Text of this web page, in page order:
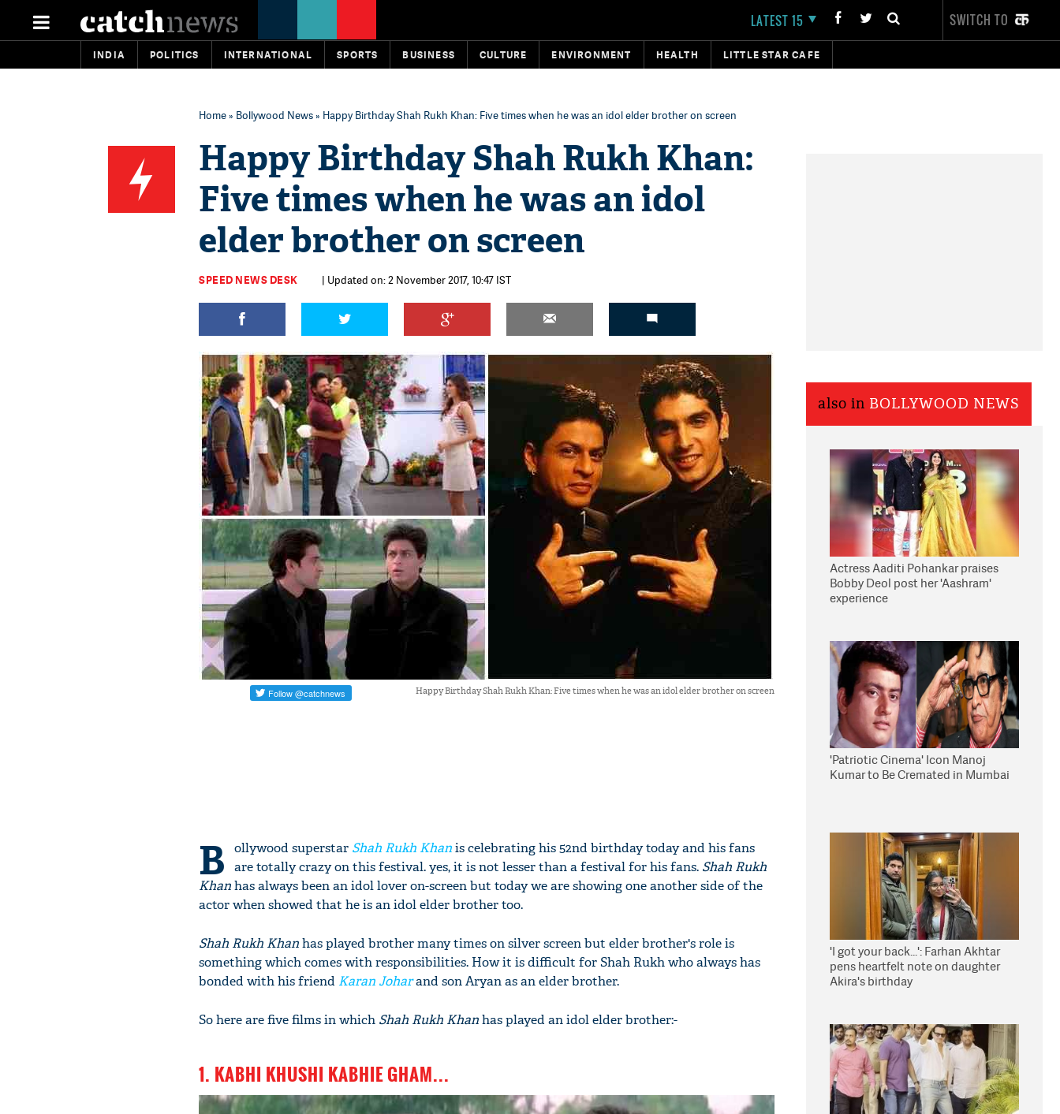
LATEST 15 SWITCH TO
INDIA POLITICS INTERNATIONAL SPORTS BUSINESS CULTURE ENVIRONMENT HEALTH LITTLE STAR CAFE
Home» Bollywood News» Happy Birthday Shah Rukh Khan: Five times when he was an idol elder brother on screen
Happy Birthday Shah Rukh Khan:
Five times when he was an idol
elder brother on screen
SPEED NEWS DESK | Updated on: 2 November 2017, 10:47 IST
Happy Birthday Shah Rukh Khan: Five times when he was an idol elder brother on screen
B ollywood superstar Shah Rukh Khanis celebrating his 52nd birthday today and his fans
are totally crazy on this festival. yes, it is not lesser than a festival for his fans. Shah Rukh
Khanhas always been an idol lover on-screen but today we are showing one another side of the
actor when showed that he is an idol elder brother too.
Shah Rukh Khanhas played brother many times on silver screen but elder brother's role is
something which comes with responsibilities. How it is difficult for Shah Rukh who always has
bonded with his friend Karan Joharand son Aryan as an elder brother.
So here are five films in which Shah Rukh Khanhas played an idol elder brother:-
1. KABHI KHUSHI KABHIE GHAM...
also in BOLLYWOOD NEWS
Actress Aaditi Pohankar praises
Bobby Deol post her 'Aashram'
experience
'Patriotic Cinema' Icon Manoj
Kumar to Be Cremated in Mumbai
'I got your back...': Farhan Akhtar
pens heartfelt note on daughter
Akira's birthday